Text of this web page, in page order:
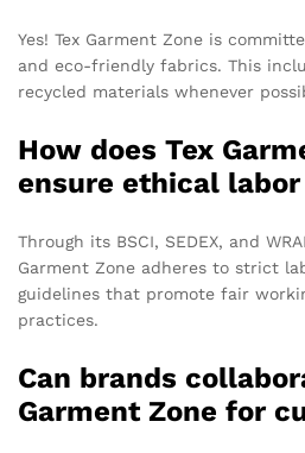
Yes! Tex Garment Zone is
and eco-friendly fabrics. This
recycled materials whenever
How does Tex
ensure ethical
Through its BSCI, SEDEX, and
Garment Zone adheres to strict
guidelines that promote fair
practices.
Can brands
Garment Zone for